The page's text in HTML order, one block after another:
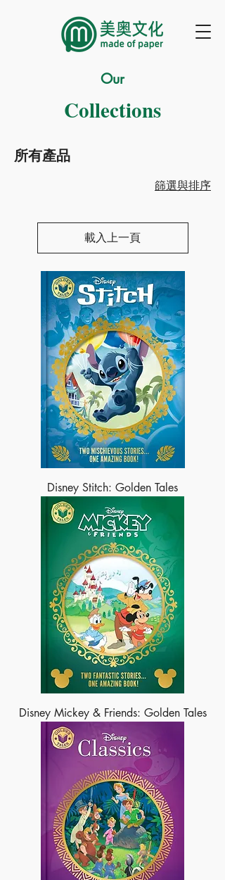
Our
Collections
所有產品
篩選與排序
載入上一頁
Disney Stitch: Golden Tales
Disney Mickey & Friends: Golden Tales